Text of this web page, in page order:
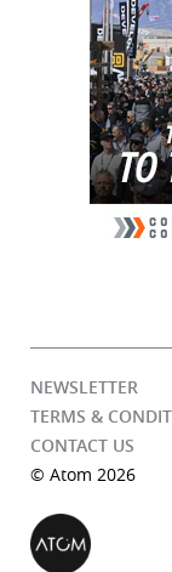
NEWSLETTER
TERMS &
CONTACT US
© Atom 2026